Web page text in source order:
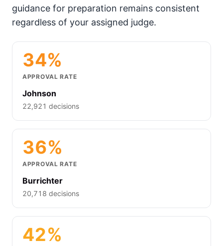
guidance for preparation remains consistent
regardless of your assigned judge.
34%
APPROVAL RATE
Johnson
22,921 decisions
36%
APPROVAL RATE
Burrichter
20,718 decisions
42%